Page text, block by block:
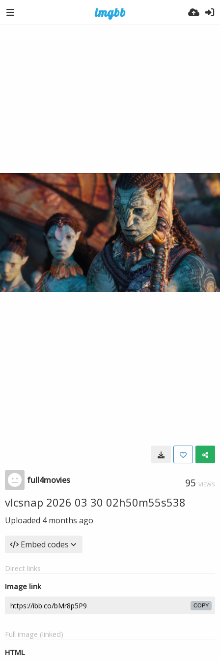
full4movies 95 VIEWS
vlcsnap 2026 03 30 02h50m55s538
Uploaded 4 months ago
Embed codes
Direct links
Image link
COPY
Full image (linked)
HTML